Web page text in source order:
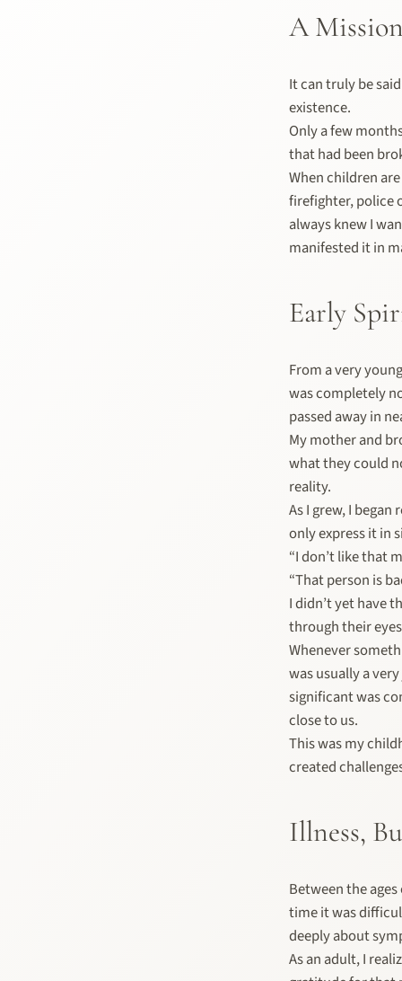
A
It can truly be
existence.
Only a few
that had been
When children
firefighter, police
always knew I
manifested it in
Early
From a very
was completely
passed away in
My mother and
what they could
reality.
As I grew, I
only express it in
“I don’t like that
“That person is
I didn’t yet have
through their
Whenever
was usually a
significant was
close to us.
This was my
created
Illness,
Between the
time it was
deeply about
As an adult, I